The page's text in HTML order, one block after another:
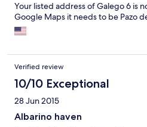
Your listed address of Galego 6 is
Google Maps it needs to be Pazo
Verified review
10/10 Exceptional
28 Jun 2015
Albarino haven